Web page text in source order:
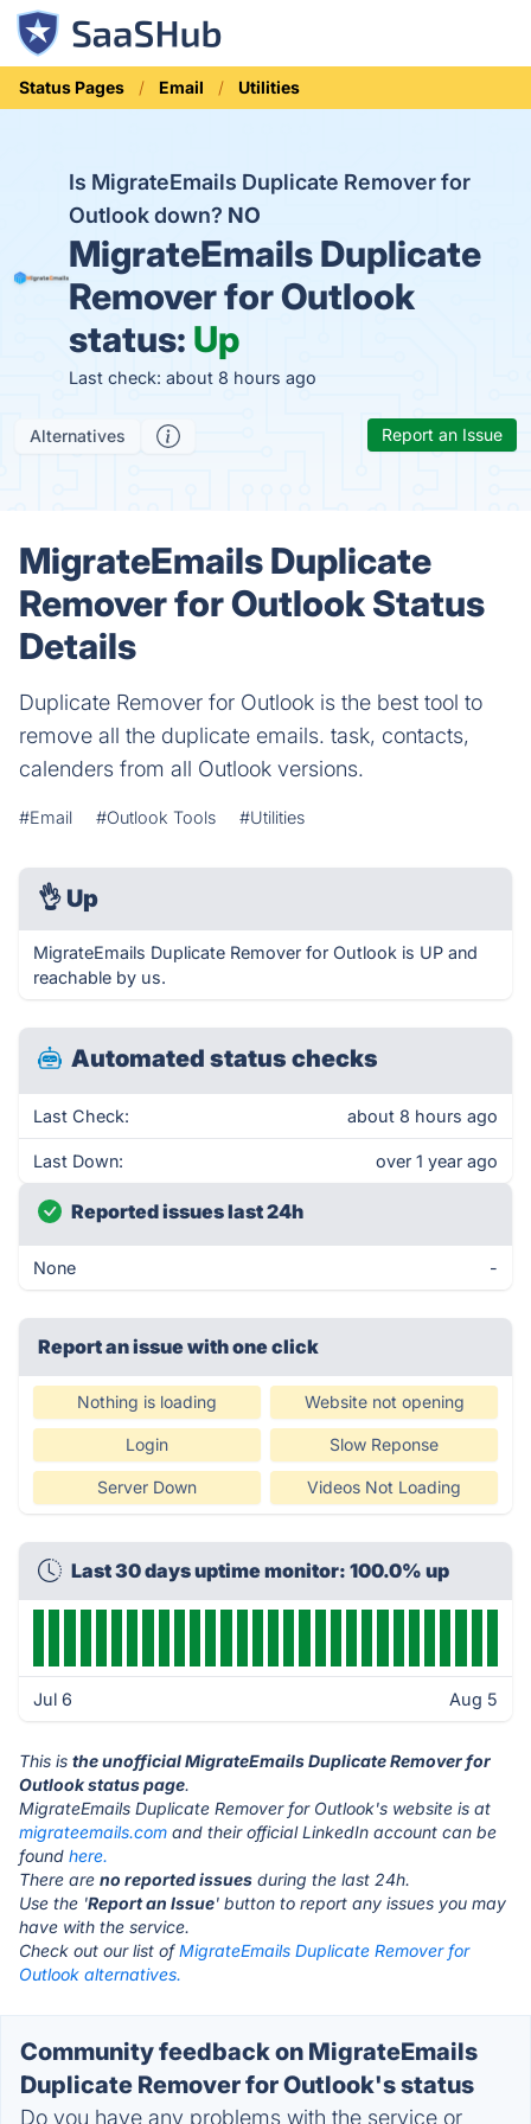
Status Pages Email Utilities
Is MigrateEmails Duplicate Remover for
Outlook down? NO
MigrateEmails Duplicate
Remover for Outlook
status: Up
Last check: about 8 hours ago
Alternatives Report an Issue
MigrateEmails Duplicate
Remover for Outlook Status
Details
Duplicate Remover for Outlook is the best tool to
remove all the duplicate emails. task, contacts,
calenders from all Outlook versions.
#Email #Outlook Tools #Utilities
👌 Up
MigrateEmails Duplicate Remover for Outlook is UP and
reachable by us.
Automated status checks
Last Check: about 8 hours ago
Last Down: over 1 year ago
Reported issues last 24h
None -
Report an issue with one click
Nothing is loading Website not opening
Login Slow Reponse
Server Down Videos Not Loading
Last 30 days uptime monitor: 100.0% up
Jul 6 Aug 5
This is the unofficial MigrateEmails Duplicate Remover for
Outlook status page.
MigrateEmails Duplicate Remover for Outlook's website is at
migrateemails.com and their official LinkedIn account can be
found here.
There are no reported issues during the last 24h.
Use the 'Report an Issue' button to report any issues you may
have with the service.
Check out our list ofMigrateEmails Duplicate Remover for
Outlook alternatives.
Community feedback on MigrateEmails
Duplicate Remover for Outlook's status
Do you have any problems with the service or